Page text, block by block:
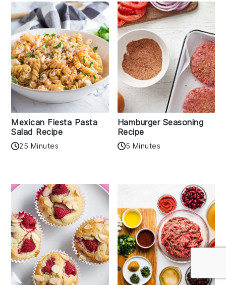
Mexican Fiesta Pasta
Salad Recipe
25 Minutes
Hamburger Seasoning
Recipe
5 Minutes